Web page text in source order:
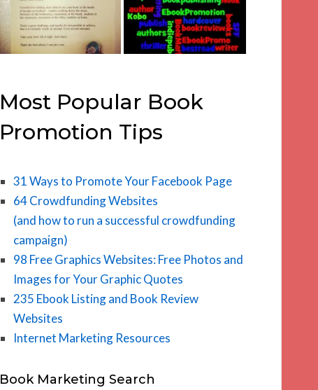
Most Popular Book
Promotion Tips
31 Ways to Promote Your Facebook Page
64 Crowdfunding Websites
(and how to run a successful crowdfunding
campaign)
98 Free Graphics Websites: Free Photos and
Images for Your Graphic Quotes
235 Ebook Listing and Book Review
Websites
Internet Marketing Resources
Book Marketing Search